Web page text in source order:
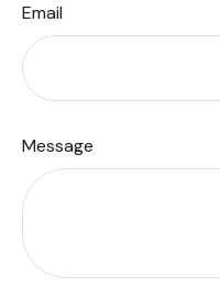
Email
Message